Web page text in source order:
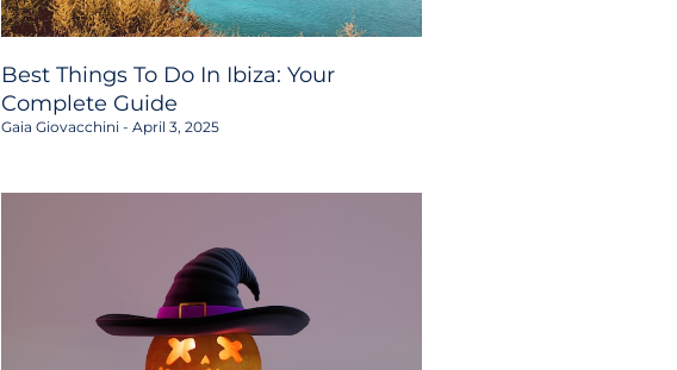
Best Things To Do In Ibiza: Your
Complete Guide
Gaia Giovacchini April 3, 2025